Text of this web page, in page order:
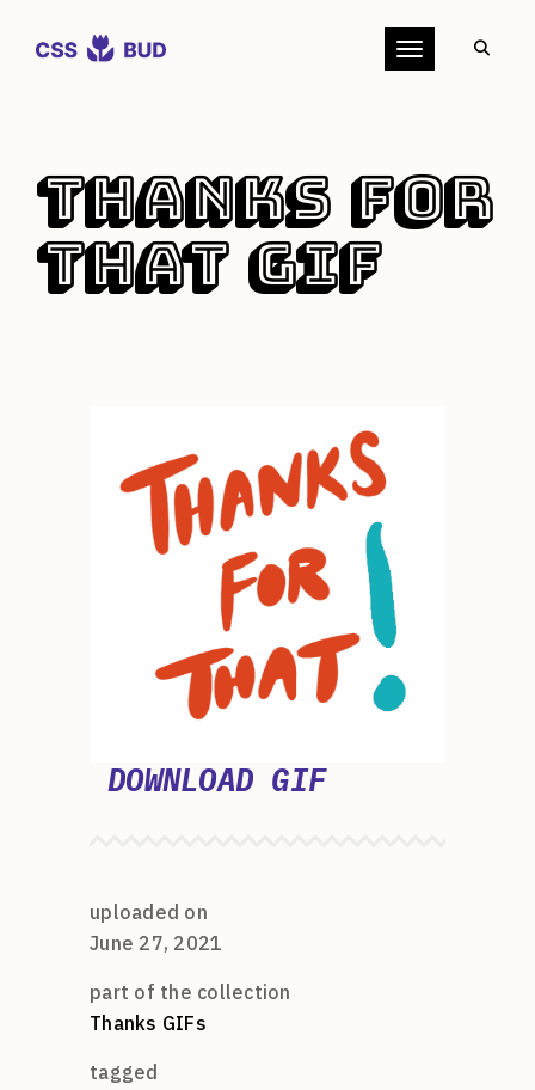
Toggle navigation
Thanks for
that GIF
DOWNLOAD GIF
uploaded on
June 27, 2021
part of the collection
Thanks GIFs
tagged